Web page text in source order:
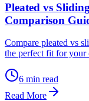
Pleated vs
Comparison
Compare pleated vs
the perfect fit for your
6 min read
Read More